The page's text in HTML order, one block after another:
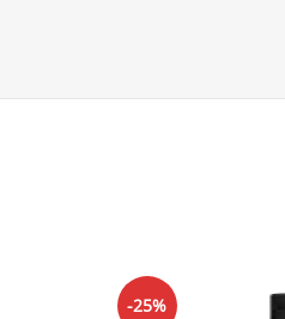
-25%